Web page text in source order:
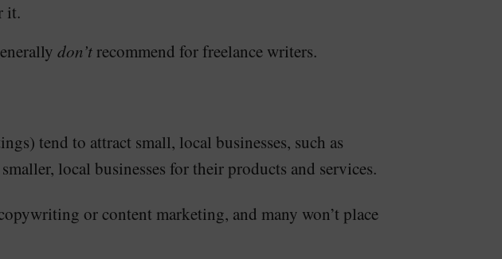
it.
don’trecommend for freelance writers.
tend to attract small, local businesses, such as
local businesses for their products and services.
or content marketing, and many won’t place